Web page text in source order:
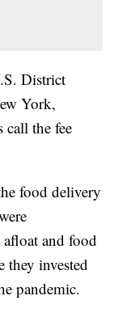
District
York,
the fee
food delivery
and food
they invested
pandemic.